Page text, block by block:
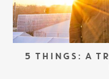
5 THINGS: A